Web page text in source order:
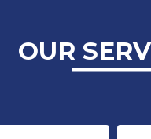
OUR